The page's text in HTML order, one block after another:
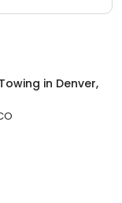
Towing in Denver,